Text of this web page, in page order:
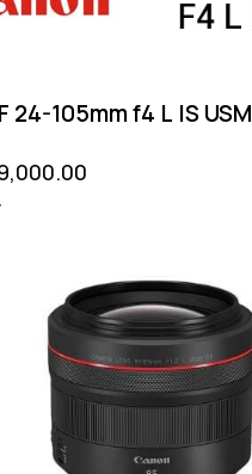
24-105mm f4 L IS USM